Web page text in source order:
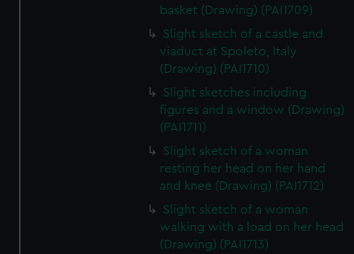
basket (Drawing) (PAI1709)
Slight sketch of a castle and
viaduct at Spoleto, Italy
(Drawing) (PAI1710)
Slight sketches including
figures and a window (Drawing)
(PAI1711)
Slight sketch of a woman
resting her head on her hand
and knee (Drawing) (PAI1712)
Slight sketch of a woman
walking with a load on her head
(Drawing) (PAI1713)